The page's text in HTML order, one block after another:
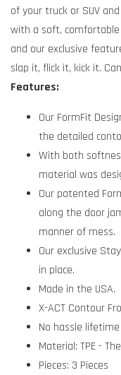
of your truck or SUV
with a soft,
and our exclusive
slap it, flick it, kick it.
Features:
Our FormFit
the detailed
With both
material was
Our patented
along the door
manner of mess.
Our exclusive
in place.
Made in the USA.
X-ACT Contour
No hassle
Material: TPE -
Pieces: 3 Pieces